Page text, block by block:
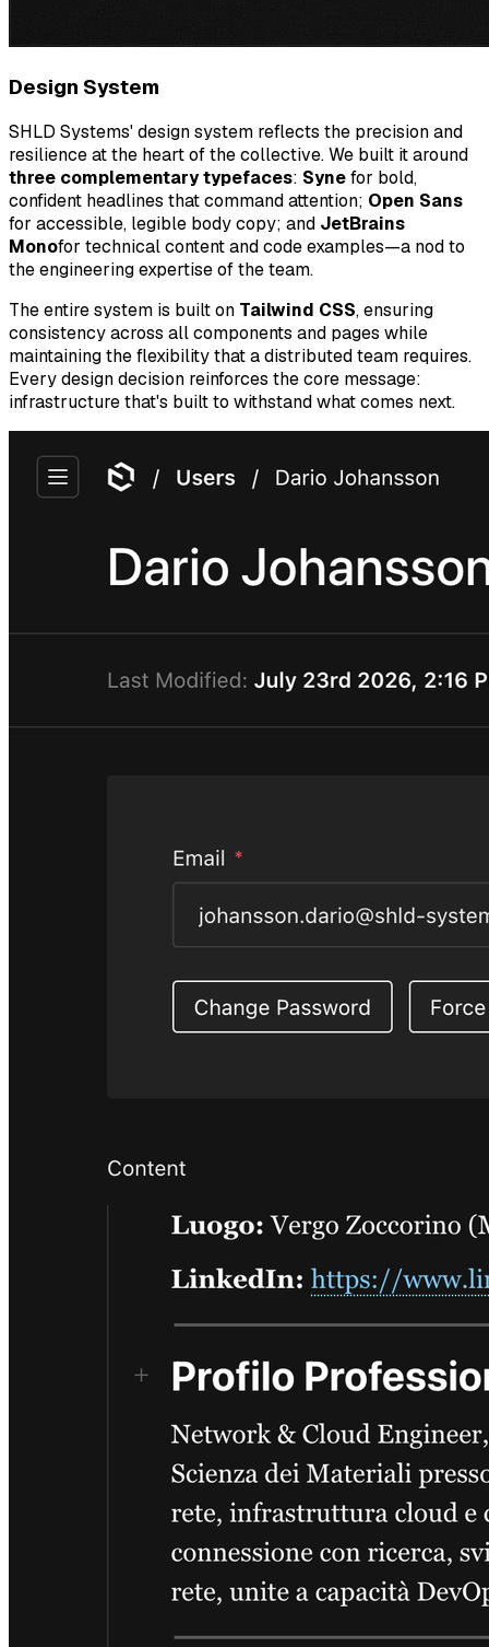
Design System
SHLD Systems' design system reflects the precision and
resilience at the heart of the collective. We built it around
three complementary typefaces: Synefor bold,
confident headlines that command attention; Open Sans
for accessible, legible body copy; and JetBrains
Monofor technical content and code examples—a nod to
the engineering expertise of the team.
The entire system is built on Tailwind CSS, ensuring
consistency across all components and pages while
maintaining the flexibility that a distributed team requires.
Every design decision reinforces the core message:
infrastructure that's built to withstand what comes next.